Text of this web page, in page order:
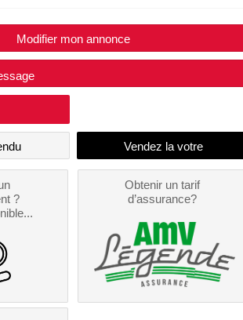
Modifier mon annonce
?
Obtenir un tarif
d’assurance?